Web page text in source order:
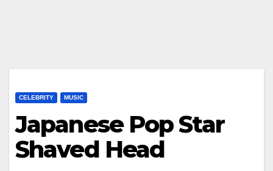
CELEBRITY MUSIC
Japanese Pop Star
Shaved Head